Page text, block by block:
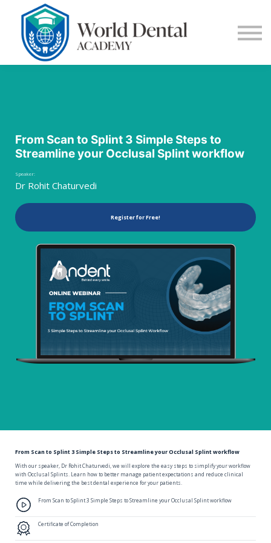
Blog
Contact Us
From Scan to Splint 3 Simple Steps to
Streamline your Occlusal Splint workflow
Speaker:
Dr Rohit Chaturvedi
Register for Free!
From Scan to Splint 3 Simple Steps to Streamline your Occlusal Splint workflow
With our speaker, Dr Rohit Chaturvedi, we will explore the easy steps to simplify your workflow
with Occlusal Splints. Learn how to better manage patient expectations and reduce clinical
time while delivering the best dental experience for your patients.
From Scan to Splint 3 Simple Steps to Streamline your Occlusal Splint workflow
Certificate of Completion